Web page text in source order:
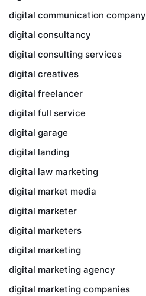
digital communication company
digital consultancy
digital consulting services
digital creatives
digital freelancer
digital full service
digital garage
digital landing
digital law marketing
digital market media
digital marketer
digital marketers
digital marketing
digital marketing agency
digital marketing companies